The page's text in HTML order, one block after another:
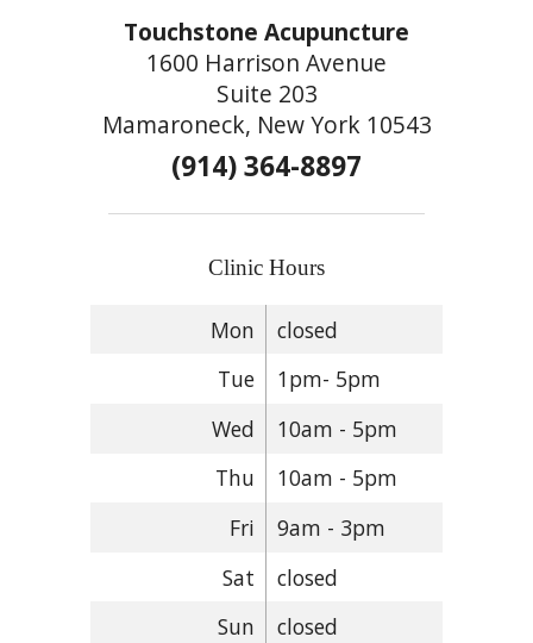
Touchstone Acupuncture
1600 Harrison Avenue
Suite 203
Mamaroneck, New York 10543
(914) 364-8897
Clinic Hours
Mon
closed
Tue
1pm- 5pm
Wed
10am - 5pm
Thu
10am - 5pm
Fri
9am - 3pm
Sat
closed
Sun
closed